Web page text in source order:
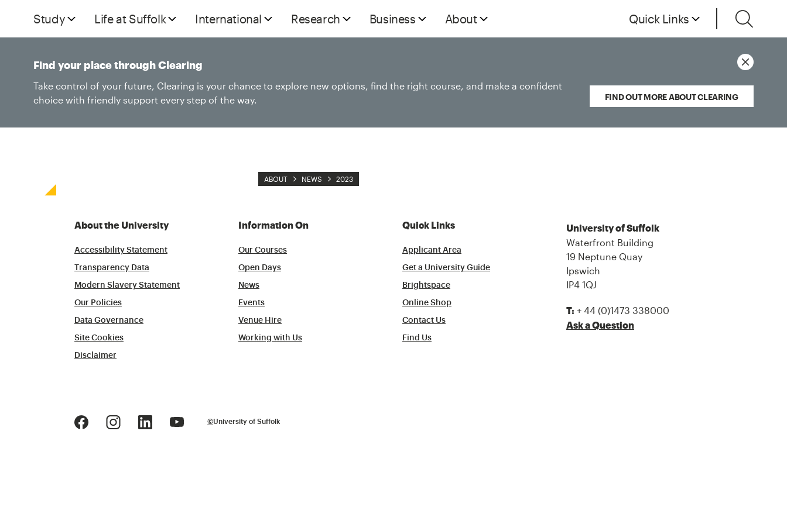
Study Life at Suffolk International Research Business About Quick Links
ABOUT NEWS 2023
Find your place through Clearing
Take control of your future, Clearing is your chance to explore new options, find the right course, and make a confident
choice with friendly support every step of the way.
FIND OUT MORE ABOUT CLEARING
About the University
Accessibility Statement
Transparency Data
Modern Slavery Statement
Our Policies
Data Governance
Site Cookies
Disclaimer
Information On
Our Courses
Open Days
News
Events
Venue Hire
Working with Us
Quick Links
Applicant Area
Get a University Guide
Brightspace
Online Shop
Contact Us
Find Us
University of Suffolk
Waterfront Building
19 Neptune Quay
Ipswich
IP4 1QJ
T: + 44 (0)1473 338000
Ask a Question
©University of Suffolk